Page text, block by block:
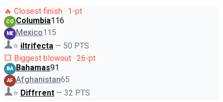
🔥 Closest finish · 1-pt
CO Columbia116
ME Mexico115
⭐ iltrifecta — 50 PTS
💥 Biggest blowout · 26-pt
BA Bahamas91
AF Afghanistan65
⭐ Diffrrent — 32 PTS